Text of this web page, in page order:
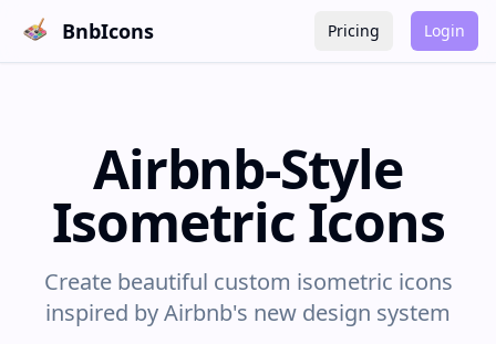
BnbIcons Pricing Login
Airbnb-Style
Isometric Icons
Create beautiful custom isometric icons
inspired by Airbnb's new design system